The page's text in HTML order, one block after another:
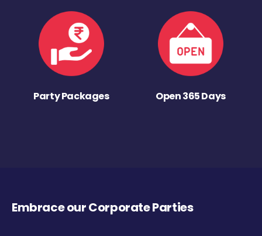
Party Packages Open 365 Days
Embrace our Corporate Parties